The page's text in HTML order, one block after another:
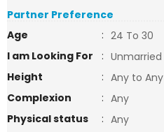
Partner Preference
Age
: 24 To 30
I am Looking For
: Unmarried
Height
: Any to Any
Complexion
: Any
Physical status
: Any